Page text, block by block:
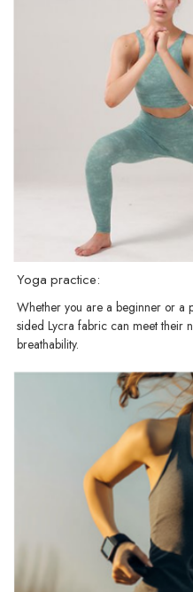
Yoga practice:
Whether you are a beginner or a
sided Lycra fabric can meet their
breathability.